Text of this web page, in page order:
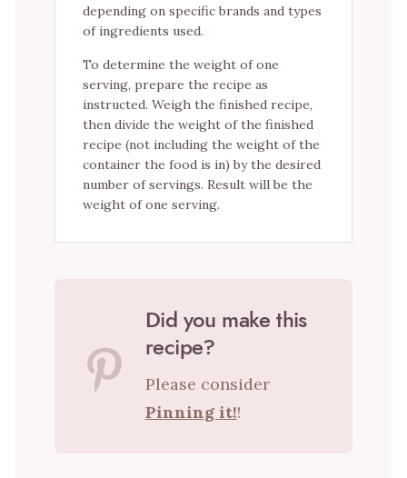
depending on specific brands and types
of ingredients used.
To determine the weight of one
serving, prepare the recipe as
instructed. Weigh the finished recipe,
then divide the weight of the finished
recipe (not including the weight of the
container the food is in) by the desired
number of servings. Result will be the
weight of one serving.
Did you make this
recipe?
Please consider
Pinning it!!